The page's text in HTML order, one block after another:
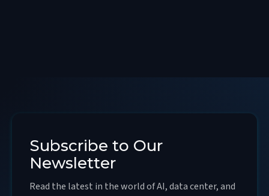
Subscribe to Our
Newsletter
Read the latest in the world of AI, data center, and